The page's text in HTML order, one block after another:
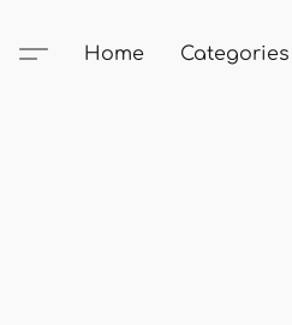
Home Categories